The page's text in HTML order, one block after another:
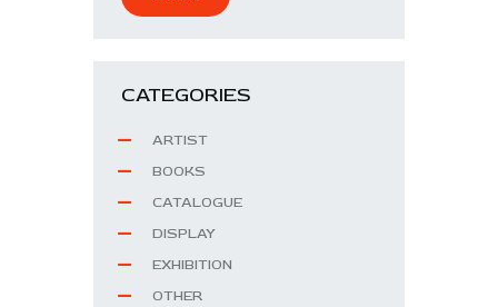
CATEGORIES
ARTIST
BOOKS
CATALOGUE
DISPLAY
EXHIBITION
OTHER